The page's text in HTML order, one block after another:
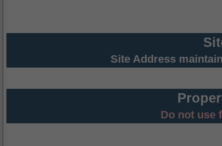
Site Address
Do not use